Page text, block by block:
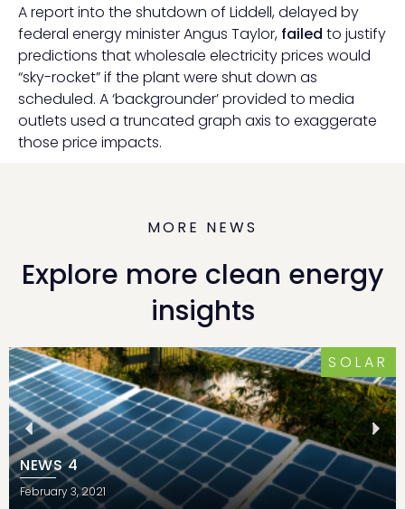
A report into the shutdown of Liddell, delayed by
federal energy minister Angus Taylor, failed to justify
predictions that wholesale electricity prices would
“sky-rocket” if the plant were shut down as
scheduled. A ‘backgrounder’ provided to media
outlets used a truncated graph axis to exaggerate
those price impacts.
MORE NEWS
Explore more clean energy
insights
SOLAR
NEWS 4
February 3, 2021